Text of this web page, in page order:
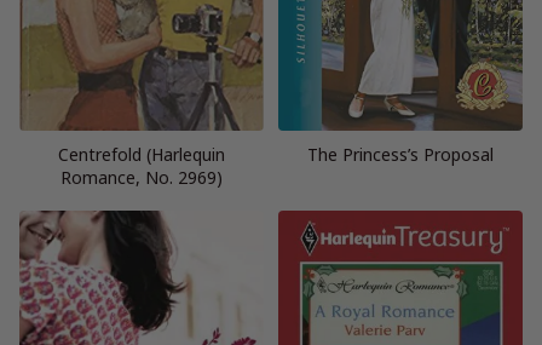
Centrefold (Harlequin
Romance, No. 2969)
The Princess’s Proposal